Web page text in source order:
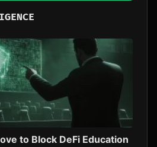
to Block DeFi Education